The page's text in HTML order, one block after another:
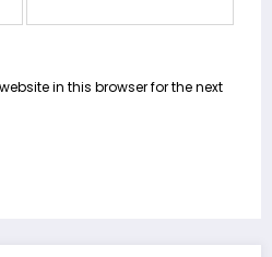
in this browser for the next